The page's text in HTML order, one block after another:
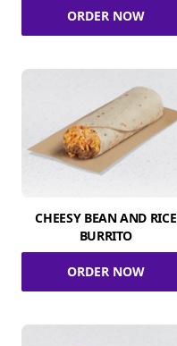
ORDER NOW
CHEESY BEAN AND RICE
BURRITO
ORDER NOW